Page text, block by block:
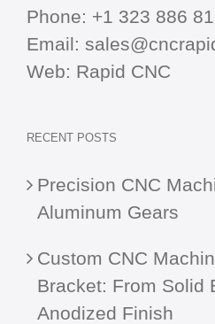
Phone: +1 323 886
Email:
Web: Rapid CNC
RECENT POSTS
Precision CNC
Aluminum Gears
Custom CNC
Bracket: From Solid
Anodized Finish